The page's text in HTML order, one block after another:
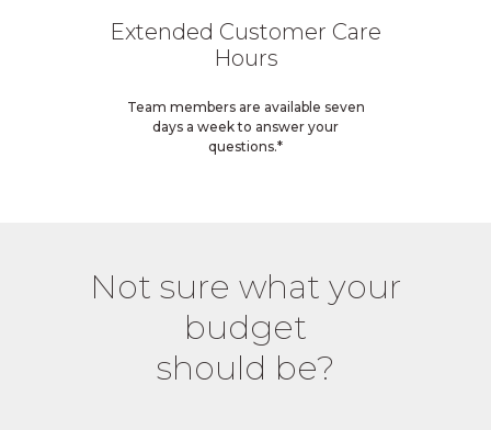
Extended Customer Care
Hours
Team members are available seven
days a week to answer your
questions.*
Not sure what your
budget
should be?